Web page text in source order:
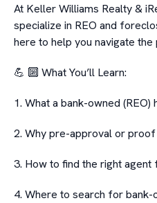
At Keller Williams Realty &
specialize in REO and
here to help you navigate
💪 🔟 What You’ll Learn:
1. What a bank-owned (REO)
2. Why pre-approval or
3. How to find the right agent
4. Where to search for bank-